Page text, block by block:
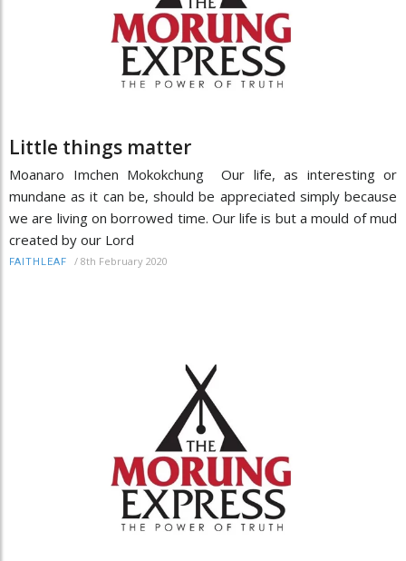
Little things matter
Moanaro Imchen Mokokchung Our life, as interesting or
mundane as it can be, should be appreciated simply because
we are living on borrowed time. Our life is but a mould of mud
created by our Lord
FAITHLEAF / 8th February 2020